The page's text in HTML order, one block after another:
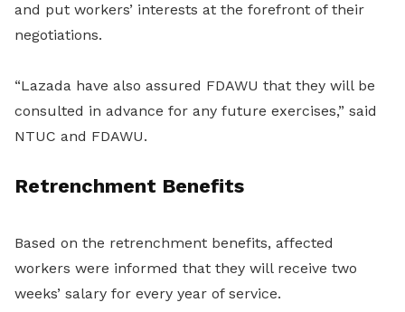
and put workers’ interests at the forefront of their
negotiations.
“Lazada have also assured FDAWU that they will be
consulted in advance for any future exercises,” said
NTUC and FDAWU.
Retrenchment Benefits
Based on the retrenchment benefits, affected
workers were informed that they will receive two
weeks’ salary for every year of service.